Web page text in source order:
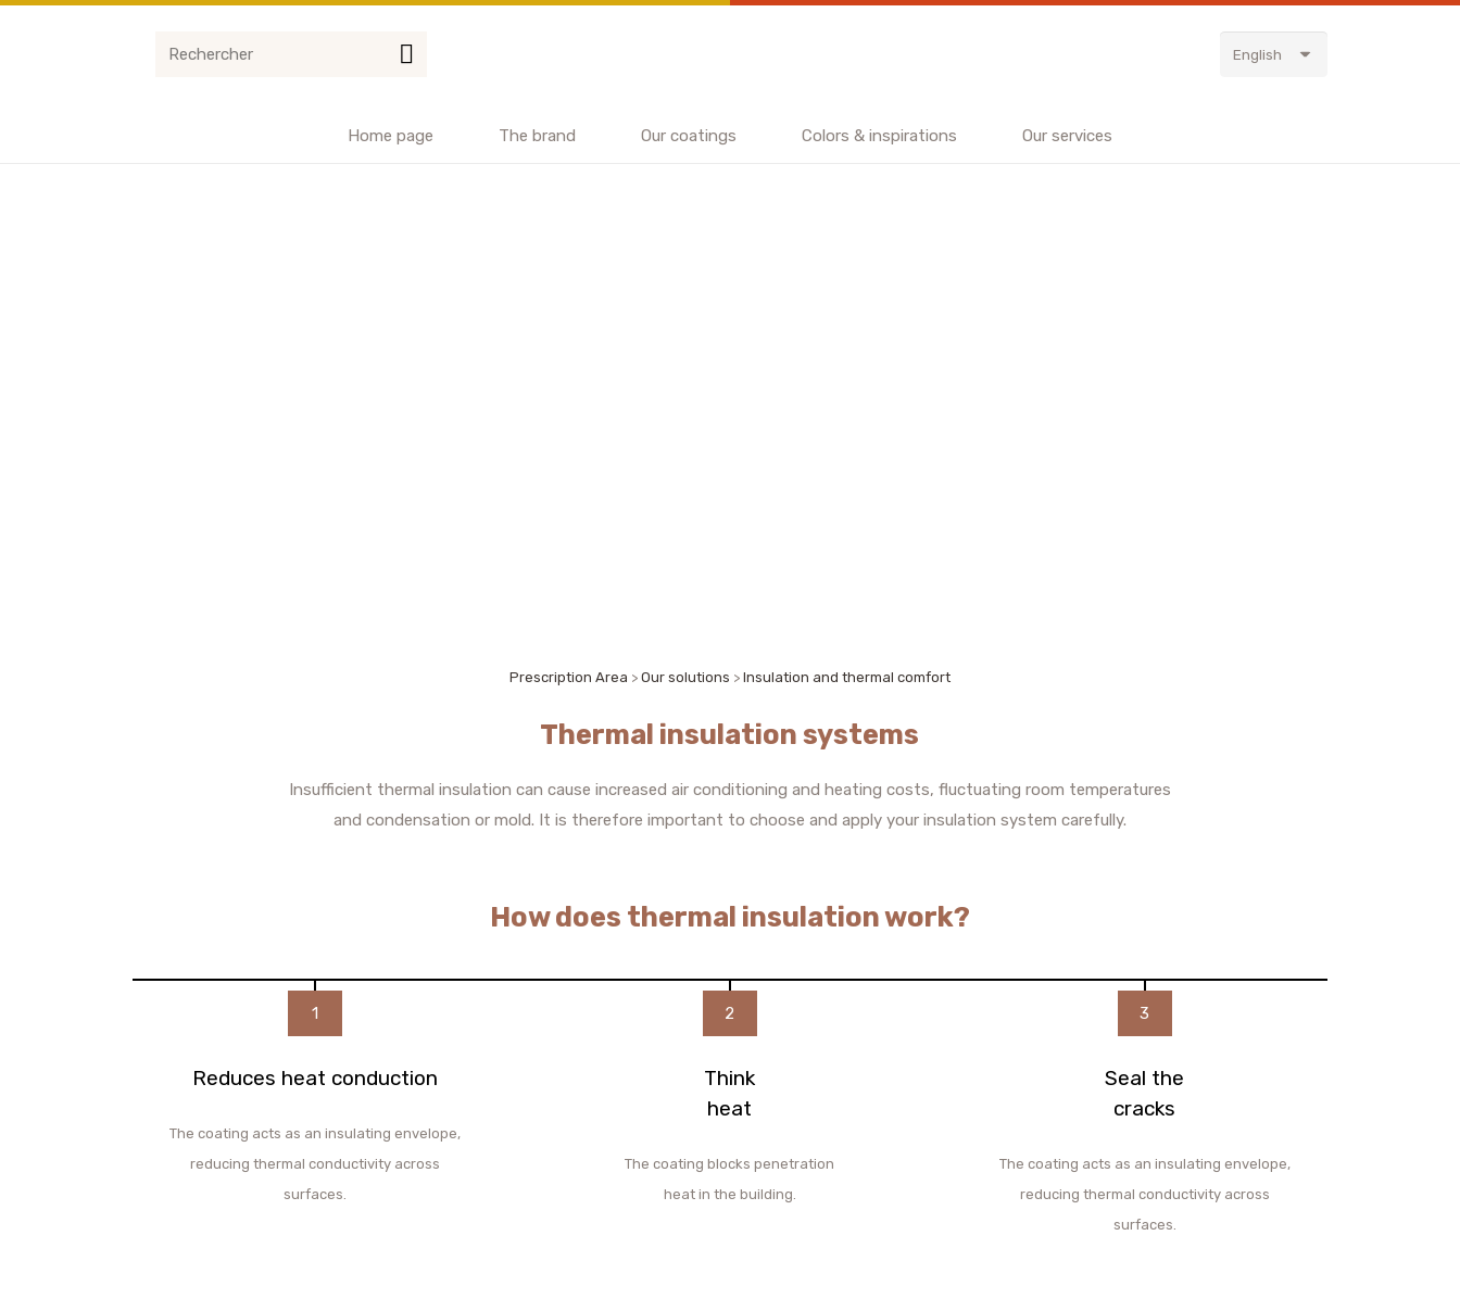
English
Home page The brand Our coatings Colors & inspirations Our services
Prescription Area > Our solutions > Insulation and thermal comfort
Thermal insulation systems
Insufficient thermal insulation can cause increased air conditioning and heating costs, fluctuating room temperatures
and condensation or mold. It is therefore important to choose and apply your insulation system carefully.
How does thermal insulation work?
1
Reduces heat conduction
The coating acts as an insulating envelope,
reducing thermal conductivity across
surfaces.
2
Think
heat
The coating blocks penetration
heat in the building.
3
Seal the
cracks
The coating acts as an insulating envelope,
reducing thermal conductivity across
surfaces.